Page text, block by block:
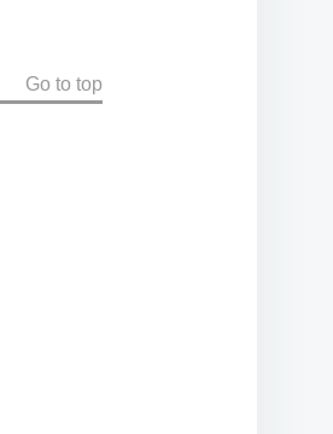
Go to top